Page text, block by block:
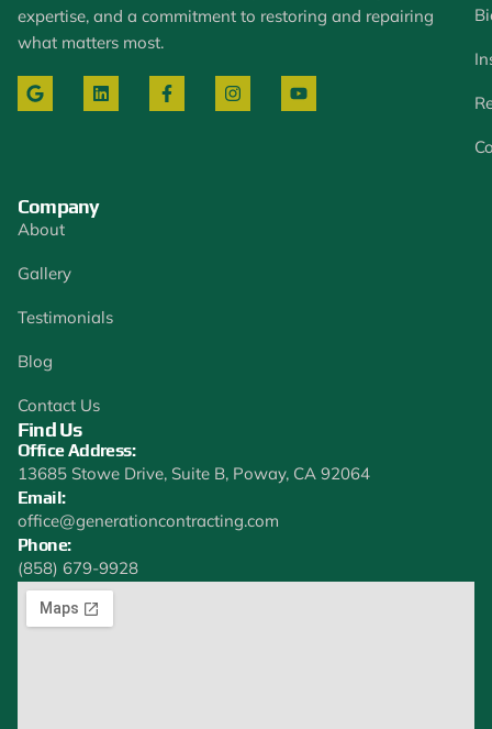
expertise, and a commitment to restoring and repairing
what matters most.
Company
About
Gallery
Testimonials
Blog
Contact Us
Find Us
Office Address:
13685 Stowe Drive, Suite B, Poway, CA 92064
Email:
office@generationcontracting.com
Phone:
(858) 679-9928